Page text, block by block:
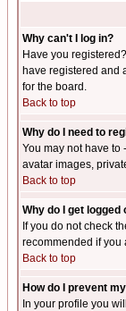
Why can't I log in?
Have you
have registered and
for the board.
Back to top
Why do I need to
You may not have to
avatar images,
Back to top
Why do I get
If you do not check
recommended if you
Back to top
How do I prevent
In your profile you